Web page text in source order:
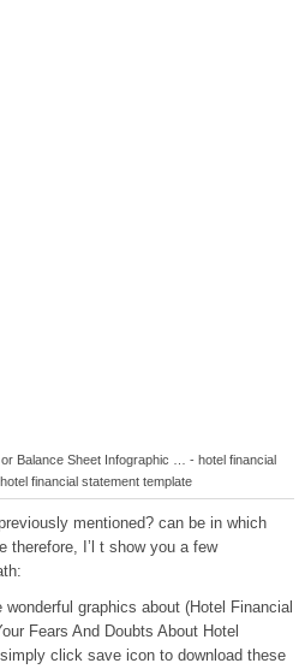
Balance Sheet Infographic … - hotel financial
financial statement template
mentioned? can be in which
therefore, I’l t show you a few
graphics about (Hotel Financial
Fears And Doubts About Hotel
click save icon to download these